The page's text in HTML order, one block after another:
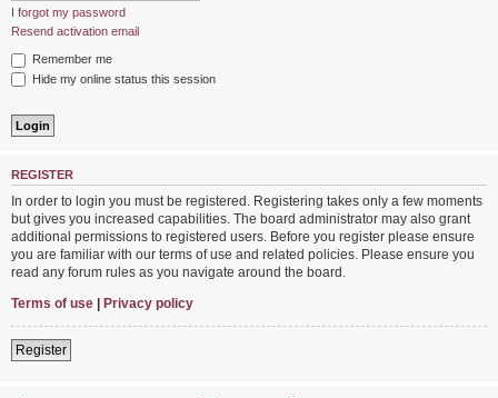
I forgot my password
Resend activation email
Remember me
Hide my online status this session
REGISTER
In order to login you must be registered. Registering takes only a few moments
but gives you increased capabilities. The board administrator may also grant
additional permissions to registered users. Before you register please ensure
you are familiar with our terms of use and related policies. Please ensure you
read any forum rules as you navigate around the board.
Terms of use | Privacy policy
Register